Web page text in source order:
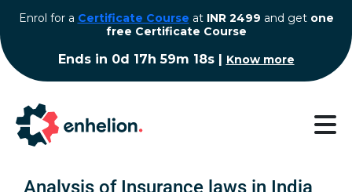
⁠Enrol for a Certificate Course at INR 2499 and get one
free Certificate Course
Ends in 0d 17h 59m 17s| Know more
Analysis of Insurance laws in India